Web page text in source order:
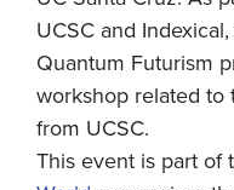
UCSC and
Quantum Futurism
workshop related to
from UCSC.
This event is part of